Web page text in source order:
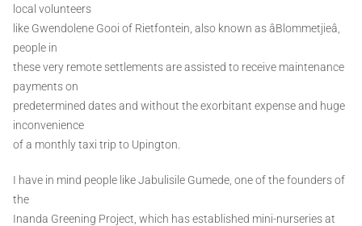
local volunteers
like Gwendolene Gooi of Rietfontein, also known as âBlommetjieâ,
people in
these very remote settlements are assisted to receive maintenance
payments on
predetermined dates and without the exorbitant expense and huge
inconvenience
of a monthly taxi trip to Upington.
I have in mind people like Jabulisile Gumede, one of the founders of
the
Inanda Greening Project, which has established mini-nurseries at